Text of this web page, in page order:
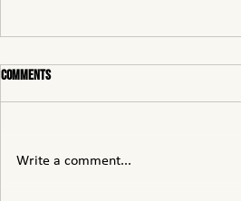
Comments
Write a comment...